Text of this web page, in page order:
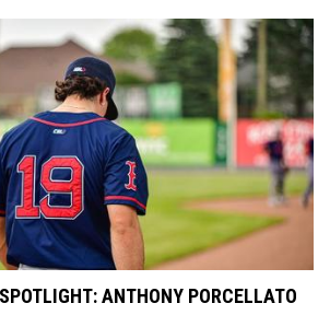
ANTHONY PORCELLATO